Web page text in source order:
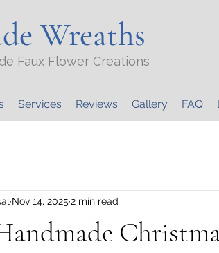
Faux Flower Creations
Wreaths
Services Reviews Gallery FAQ
Nov 14, 2025 2 min read